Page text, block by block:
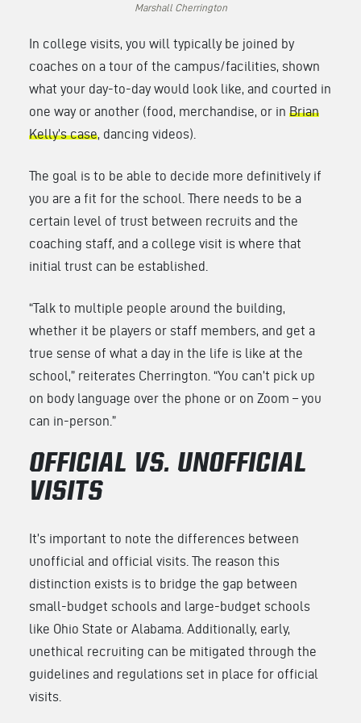
Marshall Cherrington
In college visits, you will typically be joined by
coaches on a tour of the campus/facilities, shown
what your day-to-day would look like, and courted in
one way or another (food, merchandise, or in Brian
Kelly’s case , dancing videos).
The goal is to be able to decide more definitively if
you are a fit for the school. There needs to be a
certain level of trust between recruits and the
coaching staff, and a college visit is where that
initial trust can be established.
“Talk to multiple people around the building,
whether it be players or staff members, and get a
true sense of what a day in the life is like at the
school,” reiterates Cherrington. “You can’t pick up
on body language over the phone or on Zoom – you
can in-person.”
OFFICIAL VS. UNOFFICIAL
VISITS
It’s important to note the differences between
unofficial and official visits. The reason this
distinction exists is to bridge the gap between
small-budget schools and large-budget schools
like Ohio State or Alabama. Additionally, early,
unethical recruiting can be mitigated through the
guidelines and regulations set in place for official
visits.